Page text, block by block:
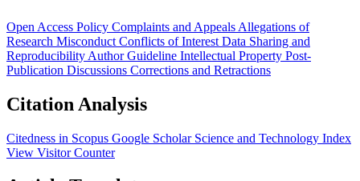
Open Access Policy Complaints and Appeals Allegations of
Research Misconduct Conflicts of Interest Data Sharing and
Reproducibility Author Guideline Intellectual Property Post-
Publication Discussions Corrections and Retractions
Citation Analysis
Citedness in Scopus Google Scholar Science and Technology Index
View Visitor Counter